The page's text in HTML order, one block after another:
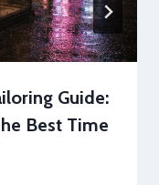
Guide:
Best Time